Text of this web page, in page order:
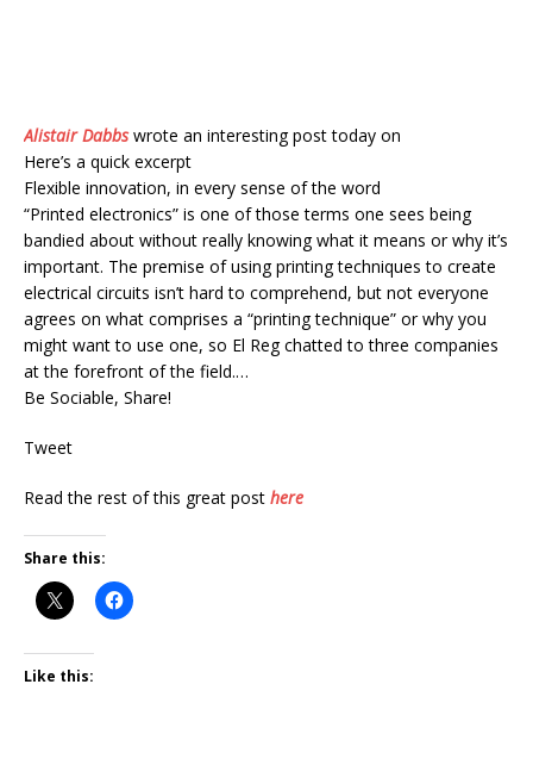
Alistair Dabbswrote an interesting post today on
Here’s a quick excerpt
Flexible innovation, in every sense of the word
“Printed electronics” is one of those terms one sees being
bandied about without really knowing what it means or why it’s
important. The premise of using printing techniques to create
electrical circuits isn’t hard to comprehend, but not everyone
agrees on what comprises a “printing technique” or why you
might want to use one, so El Reg chatted to three companies
at the forefront of the field.…
Be Sociable, Share!
Tweet
Read the rest of this great post here
Share this:
Like this: